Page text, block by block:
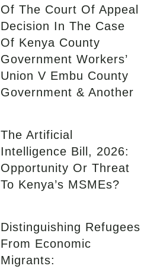
Of The Court Of Appeal
Decision In The Case
Of Kenya County
Government Workers’
Union V Embu County
Government & Another
The Artificial
Intelligence Bill, 2026:
Opportunity Or Threat
To Kenya’s MSMEs?
Distinguishing Refugees
From Economic
Migrants: